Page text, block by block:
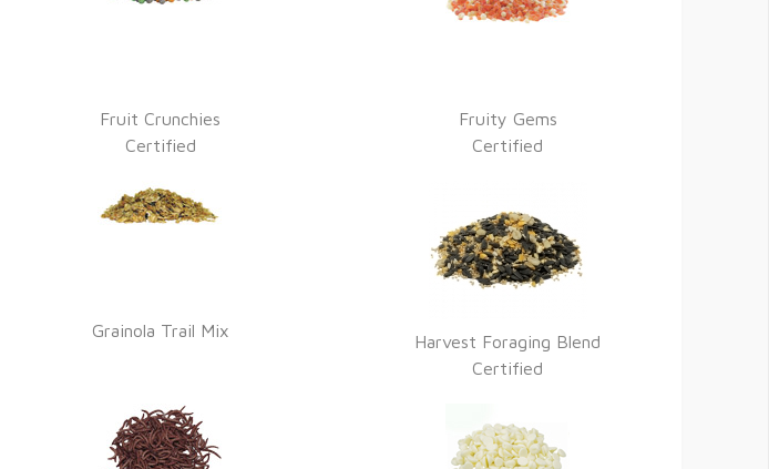
Fruit Crunchies
Certified
Fruity Gems
Certified
Grainola Trail Mix
Harvest Foraging Blend
Certified